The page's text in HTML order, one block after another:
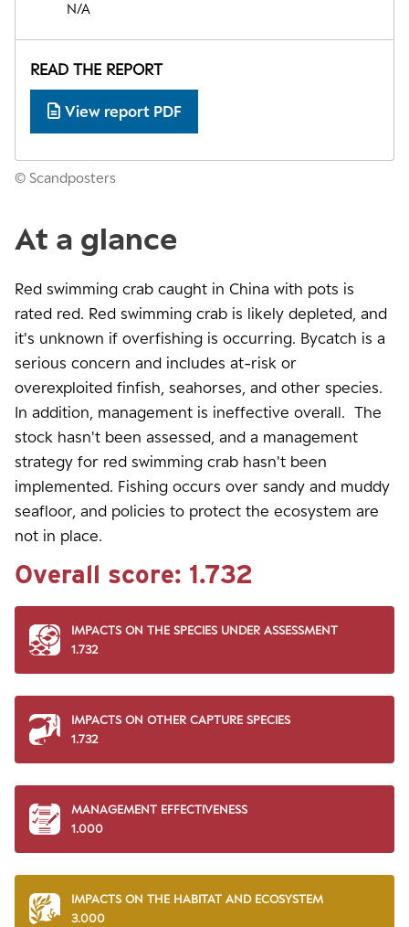
N/A
READ THE REPORT
View report PDF
© Scandposters
At a glance
Red swimming crab caught in China with pots is
rated red. Red swimming crab is likely depleted, and
it's unknown if overfishing is occurring. Bycatch is a
serious concern and includes at-risk or
overexploited finfish, seahorses, and other species.
In addition, management is ineffective overall. The
stock hasn't been assessed, and a management
strategy for red swimming crab hasn't been
implemented. Fishing occurs over sandy and muddy
seafloor, and policies to protect the ecosystem are
not in place.
Overall score: 1.732
IMPACTS ON THE SPECIES UNDER ASSESSMENT
1.732
IMPACTS ON OTHER CAPTURE SPECIES
1.732
MANAGEMENT EFFECTIVENESS
1.000
IMPACTS ON THE HABITAT AND ECOSYSTEM
3.000